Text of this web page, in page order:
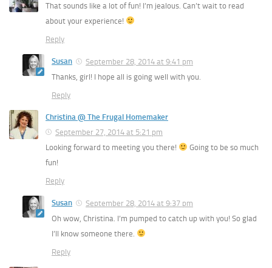
That sounds like a lot of fun! I’m jealous. Can’t wait to read
about your experience!
Reply
Susan
September 28, 2014 at 9:41 pm
Thanks, girl! I hope all is going well with you.
Reply
Christina @ The Frugal Homemaker
September 27, 2014 at 5:21 pm
Looking forward to meeting you there!
Going to be so much
fun!
Reply
Susan
September 28, 2014 at 9:37 pm
Oh wow, Christina. I’m pumped to catch up with you! So glad
I’ll know someone there.
Reply